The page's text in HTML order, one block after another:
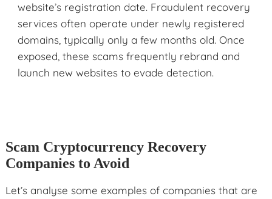
website’s registration date. Fraudulent recovery
services often operate under newly registered
domains, typically only a few months old. Once
exposed, these scams frequently rebrand and
launch new websites to evade detection.
Scam Cryptocurrency Recovery
Companies to Avoid
Let’s analyse some examples of companies that are